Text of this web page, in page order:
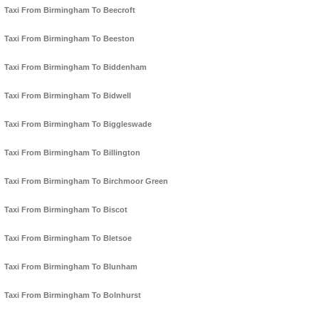
Taxi From Birmingham To Beecroft
Taxi From Birmingham To Beeston
Taxi From Birmingham To Biddenham
Taxi From Birmingham To Bidwell
Taxi From Birmingham To Biggleswade
Taxi From Birmingham To Billington
Taxi From Birmingham To Birchmoor Green
Taxi From Birmingham To Biscot
Taxi From Birmingham To Bletsoe
Taxi From Birmingham To Blunham
Taxi From Birmingham To Bolnhurst